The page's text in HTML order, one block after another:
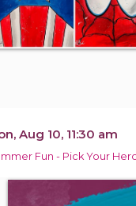
Aug 10, 11:30 am
Fun - Pick Your